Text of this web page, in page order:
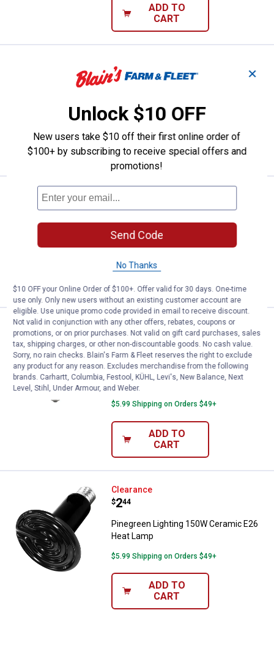
ADD TO
CART
Pinegreen Lighting 2-Pack 250W
Price:
$2
. 44
Heat Lamp
VIEW DETAILS
Pinegreen Lighting 250W BR40
Clearance
Price:
1
.
Pinegreen Lighting 250W BR40 Heat
Lamp with Clear Glass
Pinegreen Lighting 250W BR40
Clearance
Price:
$1
. 44
Pinegreen Lighting 250W BR40 Heat
Lamp with Red Glass
$5.99 Shipping on Orders $49+
ADD TO
CART
Pinegreen Lighting 150W
Clearance
Price:
$2
. 44
Pinegreen Lighting 150W Ceramic E26
Heat Lamp
$5.99 Shipping on Orders $49+
ADD TO
CART
✕
Unlock $10 OFF
New users take $10 off their first online order of
$100+ by subscribing to receive special offers and
promotions!
Send Code
No Thanks
$10 OFF your Online Order of $100+. Offer valid for 30 days. One-time
use only. Only new users without an existing customer account are
eligible. Use unique promo code provided in email to receive discount.
Not valid in conjunction with any other offers, rebates, coupons or
promotions, or on prior purchases. Not valid on gift card purchases, sales
tax, shipping charges, or other non-discountable goods. No cash value.
Sorry, no rain checks. Blain's Farm & Fleet reserves the right to exclude
any product for any reason. Excludes merchandise from the following
brands. Carhartt, Columbia, Festool, KÜHL, Levi's, New Balance, Next
Level, Stihl, Under Armour, and Weber.